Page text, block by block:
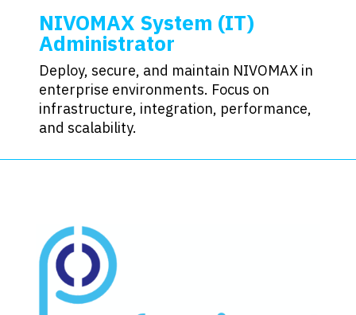
NIVOMAX System (IT)
Administrator
Deploy, secure, and maintain NIVOMAX in
enterprise environments. Focus on
infrastructure, integration, performance,
and scalability.